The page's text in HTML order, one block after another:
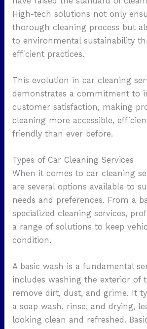
High-tech solutions not only
thorough cleaning process but
to environmental sustainability
efficient practices.
This evolution in car cleaning
demonstrates a commitment to
customer satisfaction, making
cleaning more accessible,
friendly than ever before.
Types of Car Cleaning Services
When it comes to car cleaning
are several options available to
needs and preferences. From a
specialized cleaning services,
a range of solutions to keep
condition.
A basic wash is a fundamental
includes washing the exterior of
remove dirt, dust, and grime. It
a soap wash, rinse, and drying,
looking clean and refreshed.